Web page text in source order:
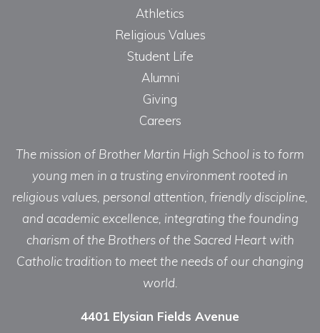
Athletics
Religious Values
Student Life
Alumni
Giving
Careers
The mission of Brother Martin High School is to form
young men in a trusting environment rooted in
religious values, personal attention, friendly discipline,
and academic excellence, integrating the founding
charism of the Brothers of the Sacred Heart with
Catholic tradition to meet the needs of our changing
world.
4401 Elysian Fields Avenue